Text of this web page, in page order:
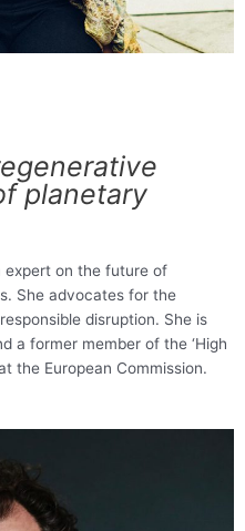
planetary
expert on the future of
She advocates for the
disruption. She is
a former member of the ‘High
the European Commission.